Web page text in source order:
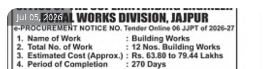
Jul 05, 2026